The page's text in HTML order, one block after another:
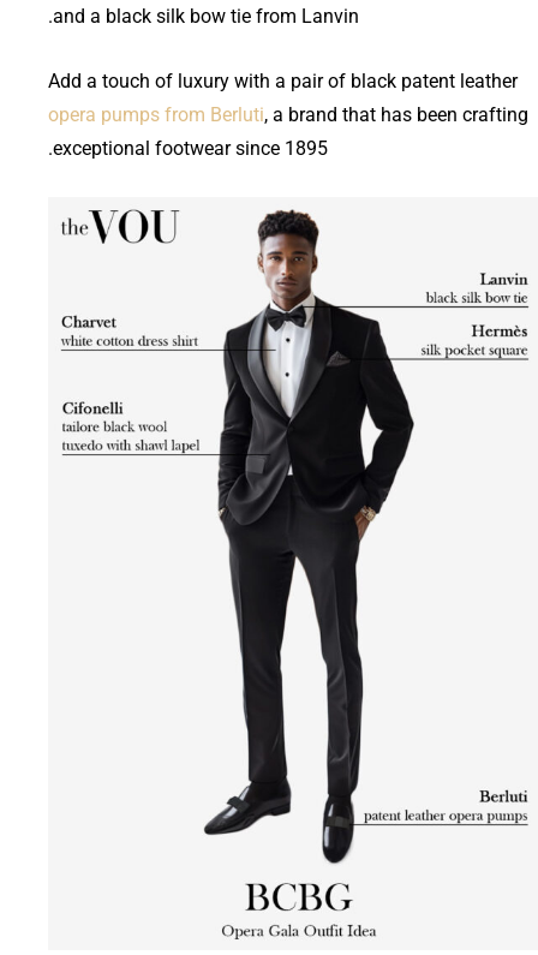
and a black silk bow tie from Lanvin.
Add a touch of luxury with a pair of black patent leather
opera pumps from Berluti, a brand that has been crafting
exceptional footwear since 1895.